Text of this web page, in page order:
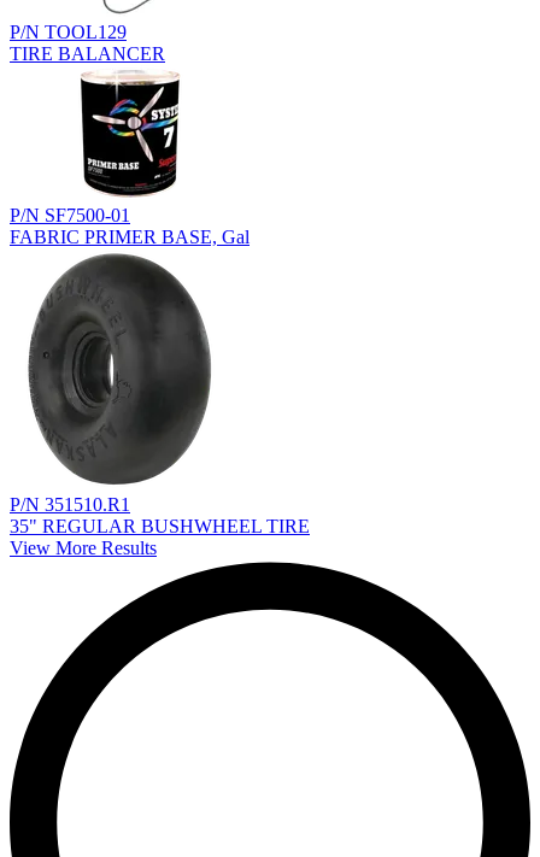
P/N TOOL129
TIRE BALANCER
P/N SF7500-01
FABRIC PRIMER BASE, Gal
P/N 351510.R1
35" REGULAR BUSHWHEEL TIRE
View More Results